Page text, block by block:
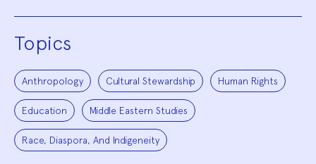
Topics
Anthropology Cultural Stewardship Human Rights
Education Middle Eastern Studies
Race, Diaspora, And Indigeneity